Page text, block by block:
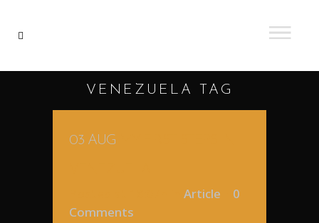
VENEZUELA TAG
03 AUG
Article
0
Comments